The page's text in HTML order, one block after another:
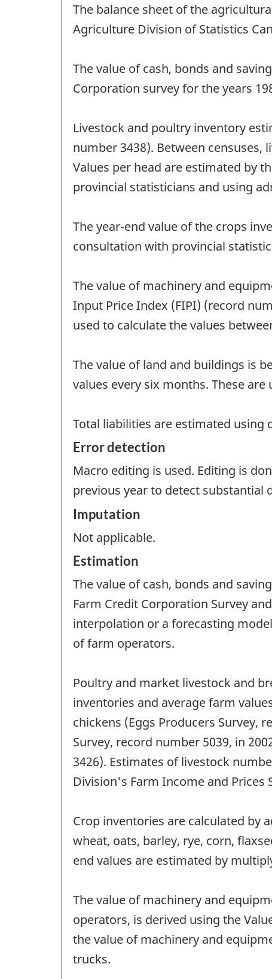
The balance sheet of the
Agriculture Division of Statistics
The value of cash, bonds and
Corporation survey for the years
Livestock and poultry inventory
number 3438). Between
Values per head are estimated by
provincial statisticians and using
The year-end value of the crops
consultation with provincial
The value of machinery and
Input Price Index (FIPI) (record
used to calculate the values
The value of land and buildings is
values every six months. These
Total liabilities are estimated using
Error detection
Macro editing is used. Editing is
previous year to detect substantial
Imputation
Not applicable.
Estimation
The value of cash, bonds and
Farm Credit Corporation Survey
interpolation or a forecasting
of farm operators.
Poultry and market livestock and
inventories and average farm
chickens (Eggs Producers Survey,
Survey, record number 5039, in
3426). Estimates of livestock
Division's Farm Income and
Crop inventories are calculated by
wheat, oats, barley, rye, corn,
end values are estimated by
The value of machinery and
operators, is derived using the
the value of machinery and
trucks.